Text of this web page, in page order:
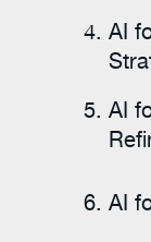
AI
AI
AI